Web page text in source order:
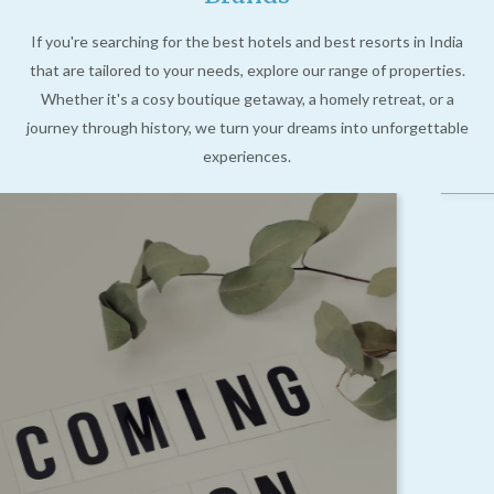
If you're searching for the best hotels and best resorts in India
that are tailored to your needs, explore our range of properties.
Whether it's a cosy boutique getaway, a homely retreat, or a
journey through history, we turn your dreams into unforgettable
experiences.